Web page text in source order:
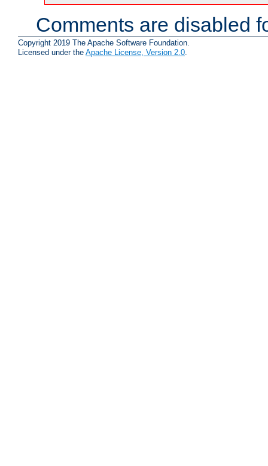
Comments are disabled
Copyright 2019 The Apache Software Foundation.
Licensed under the Apache License, Version 2.0.